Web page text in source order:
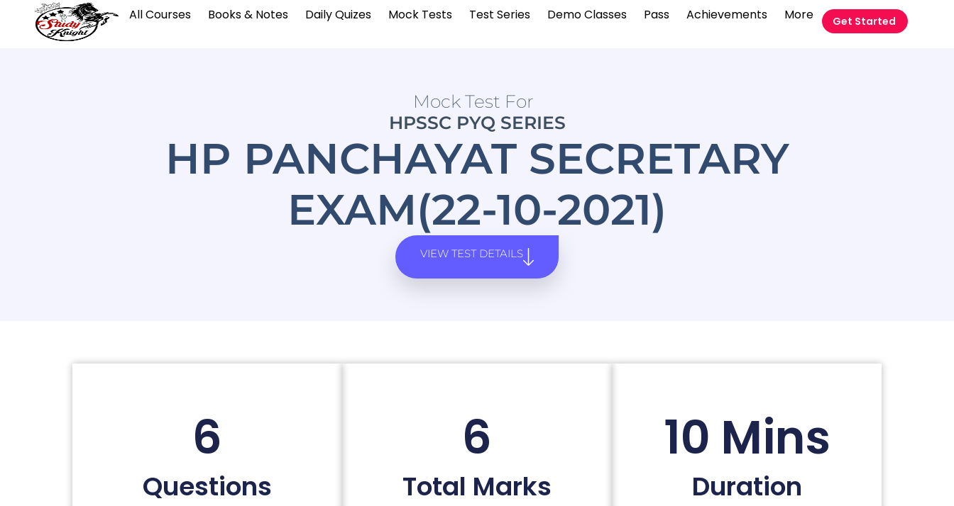
All Courses Books & Notes Daily Quizes Mock Tests Test Series Demo Classes Pass Achievements More Get Started
Mock Test For
HPSSC PYQ SERIES
HP PANCHAYAT SECRETARY
EXAM(22-10-2021)
VIEW TEST DETAILS
6
Questions
6
Total Marks
10 Mins
Duration